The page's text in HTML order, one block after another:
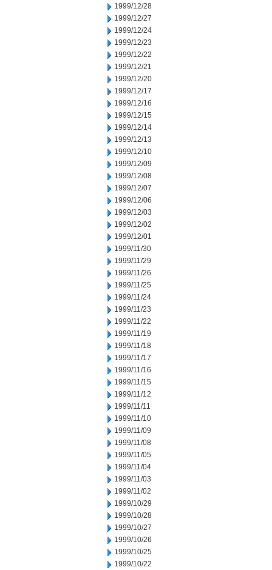
1999/12/28
1999/12/27
1999/12/24
1999/12/23
1999/12/22
1999/12/21
1999/12/20
1999/12/17
1999/12/16
1999/12/15
1999/12/14
1999/12/13
1999/12/10
1999/12/09
1999/12/08
1999/12/07
1999/12/06
1999/12/03
1999/12/02
1999/12/01
1999/11/30
1999/11/29
1999/11/26
1999/11/25
1999/11/24
1999/11/23
1999/11/22
1999/11/19
1999/11/18
1999/11/17
1999/11/16
1999/11/15
1999/11/12
1999/11/11
1999/11/10
1999/11/09
1999/11/08
1999/11/05
1999/11/04
1999/11/03
1999/11/02
1999/10/29
1999/10/28
1999/10/27
1999/10/26
1999/10/25
1999/10/22